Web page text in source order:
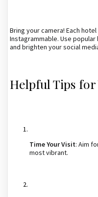
Bring your camera! Each
Instagrammable. Use
and brighten your social
Helpful Tips for
Time Your Visit: Aim
most vibrant.